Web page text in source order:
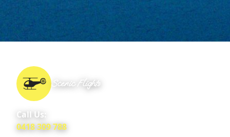
Scenic Flights
Call Us:
0418 309 788